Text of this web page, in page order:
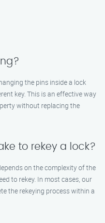
the pins inside a lock
key. This is an effective way
without replacing the
to rekey a lock?
on the complexity of the
to rekey. In most cases, our
the rekeying process within a